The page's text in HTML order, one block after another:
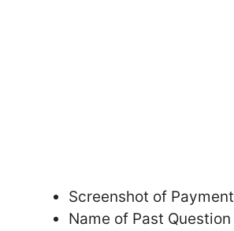
Screenshot of Payment
Name of Past Question